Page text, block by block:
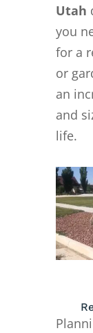
Utah
you
for a
or
an
and
life.